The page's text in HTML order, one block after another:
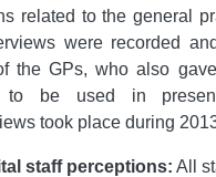
related to the general
were recorded
the GPs, who also
to be used in
took place during
staff perceptions: All